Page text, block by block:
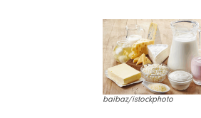
baibaz/istockphoto